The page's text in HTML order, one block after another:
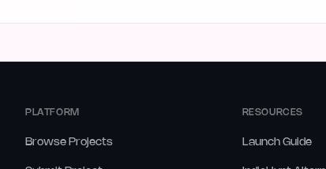
PLATFORM
Browse Projects
RESOURCES
Launch Guide